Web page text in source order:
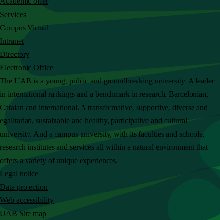
h
t
h
e
U
A
B
w
e
b
s
i
t
e
Services
Campus Virtual
Intranet
Directory
Electronic Office
The UAB is a young, public and groundbreaking university. A leader
in international rankings and a benchmark in research. Barcelonian,
Catalan and international. A transformative, supportive, diverse and
egalitarian, sustainable and healthy, participative and cultural
university. And a campus university, with its faculties and schools,
research institutes and services all within a natural environment that
offers a variety of unique experiences.
Legal notice
Data protection
Web accessibility
UAB Site map